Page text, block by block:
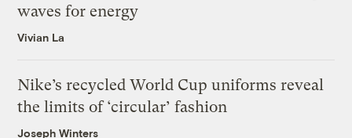
waves for energy
Vivian La
Nike’s recycled World Cup uniforms reveal
the limits of ‘circular’ fashion
Joseph Winters